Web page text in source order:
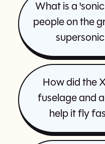
What is a
people on the
How did the
fuselage and
help it fly